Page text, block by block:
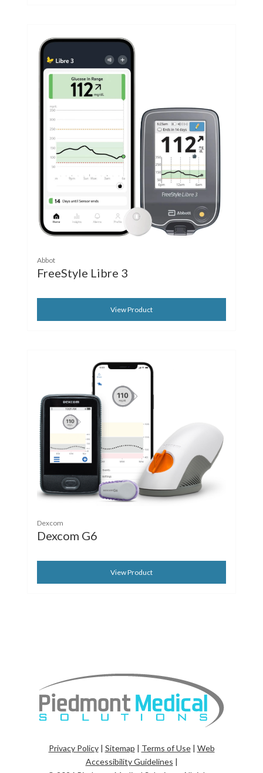
Abbot
FreeStyle Libre 3
View Product
Dexcom
Dexcom G6
View Product
Privacy Policy| Sitemap | Terms of Use| Web
Accessibility Guidelines |